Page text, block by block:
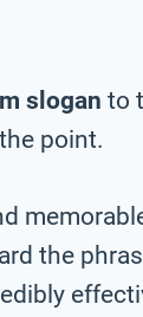
slogan to
point.
the